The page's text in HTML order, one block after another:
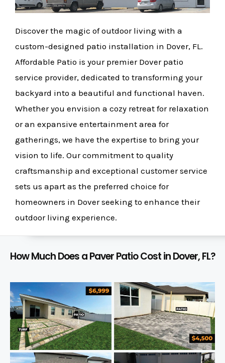
Discover the magic of outdoor living with a
custom-designed patio installation in Dover, FL.
Affordable Patio is your premier Dover patio
service provider, dedicated to transforming your
backyard into a beautiful and functional haven.
Whether you envision a cozy retreat for relaxation
or an expansive entertainment area for
gatherings, we have the expertise to bring your
vision to life. Our commitment to quality
craftsmanship and exceptional customer service
sets us apart as the preferred choice for
homeowners in Dover seeking to enhance their
outdoor living experience.
How Much Does a Paver Patio Cost in Dover, FL?